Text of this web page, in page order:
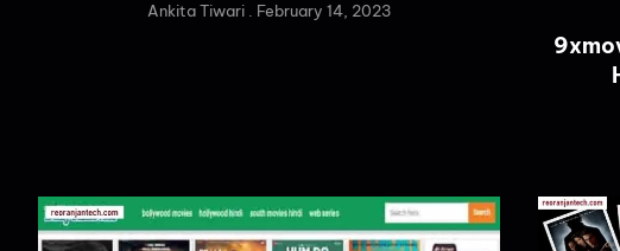
Ankita Tiwari February 14, 2023